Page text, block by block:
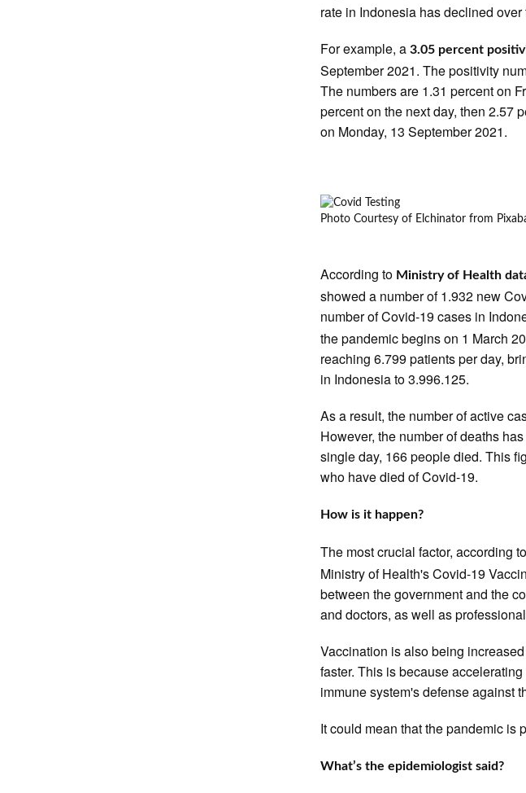
rate in Indonesia has declined
For example, a3.05 percent
September 2021. The positivity
The numbers are 1.31 percent on
percent on the next day, then 2.57
on Monday, 13 September 2021.
Photo Courtesy of Elchinator from
According to Ministry of Health
showed a number of 1.932 new
number of Covid-19 cases in
the pandemic begins on 1 March
reaching 6.799 patients per day,
in Indonesia to 3.996.125.
As a result, the number of active
However, the number of deaths
single day, 166 people died. This
who have died of Covid-19.
How is it happen?
The most crucial factor, according
Ministry of Health's Covid-19
between the government and the
and doctors, as well as
Vaccination is also being
faster. This is because
immune system's defense against
It could mean that the pandemic is
What’s the epidemiologist said?